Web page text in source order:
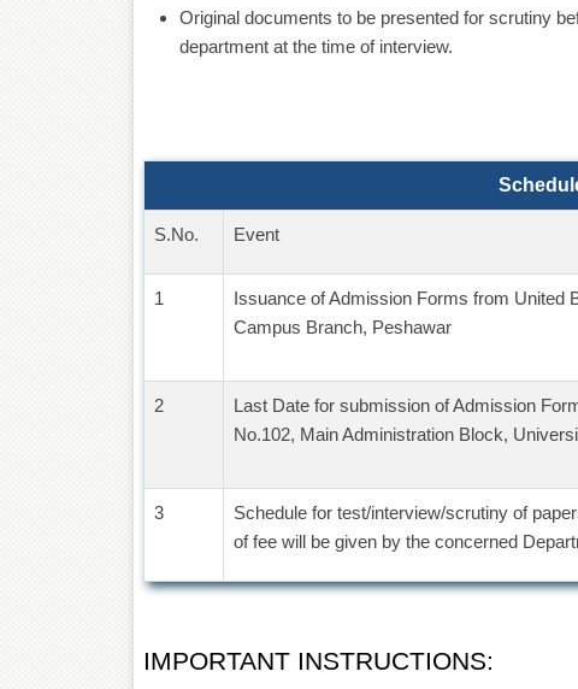
Original documents to be presented for scrutiny
department at the time of interview.
S.No. Event
1
Issuance of Admission Forms from United
Campus Branch, Peshawar
2
Last Date for submission of Admission
No.102, Main Administration Block,
3
Schedule for test/interview/scrutiny of
of fee will be given by the concerned
IMPORTANT INSTRUCTIONS: